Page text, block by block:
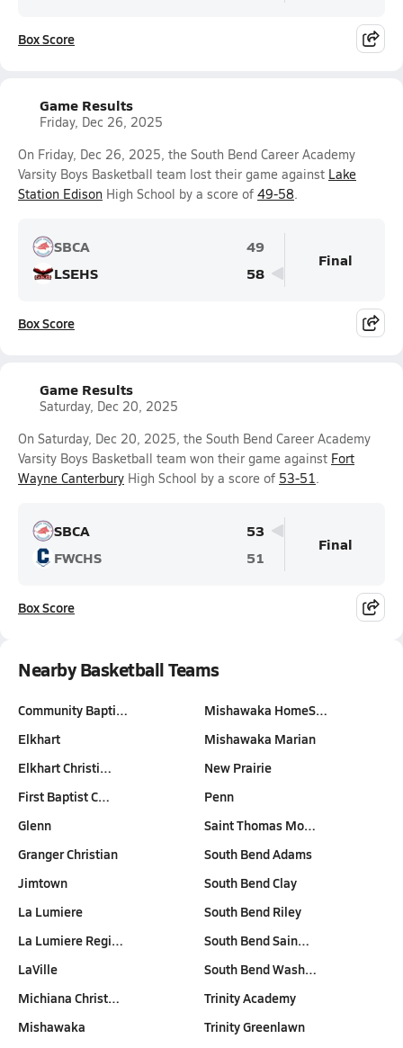
Box Score
Game Results
Friday, Dec 26, 2025
On Friday, Dec 26, 2025, the South Bend Career Academy
Varsity Boys Basketball team lost their game against Lake
Station Edison High School by a score of 49-58.
SBCA
49
LSEHS
58
Final
Box Score
Game Results
Saturday, Dec 20, 2025
On Saturday, Dec 20, 2025, the South Bend Career Academy
Varsity Boys Basketball team won their game against Fort
Wayne Canterbury High School by a score of 53-51.
SBCA
53
FWCHS
51
Final
Box Score
Nearby Basketball Teams
Community Bapti…
Elkhart
Elkhart Christi…
First Baptist C…
Glenn
Granger Christian
Jimtown
La Lumiere
La Lumiere Regi…
LaVille
Michiana Christ…
Mishawaka
Mishawaka HomeS…
Mishawaka Marian
New Prairie
Penn
Saint Thomas Mo…
South Bend Adams
South Bend Clay
South Bend Riley
South Bend Sain…
South Bend Wash…
Trinity Academy
Trinity Greenlawn